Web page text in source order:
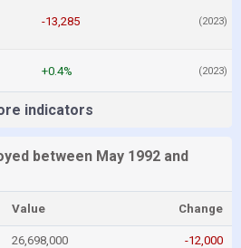
-13,285 (2023)
+0.4% (2023)
indicators
between May 1992 and
Value Change
26,698,000 -12,000